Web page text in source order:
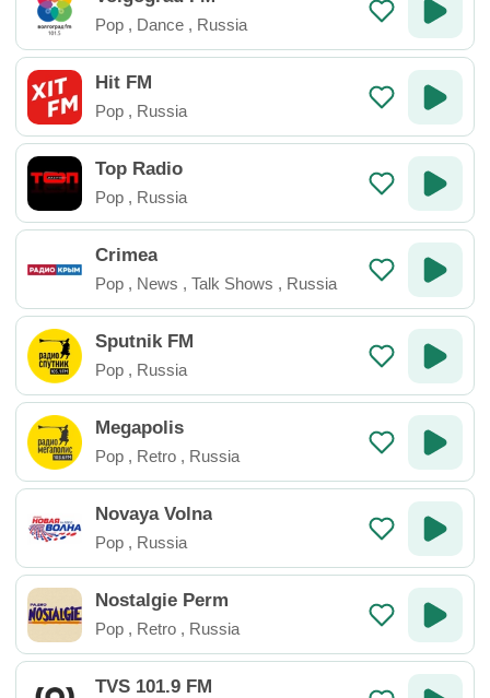
Pop , Dance , Russia
Hit FM
Pop , Russia
Top Radio
Pop , Russia
Crimea
Pop , News , Talk Shows , Russia
Sputnik FM
Pop , Russia
Megapolis
Pop , Retro , Russia
Novaya Volna
Pop , Russia
Nostalgie Perm
Pop , Retro , Russia
TVS 101.9 FM